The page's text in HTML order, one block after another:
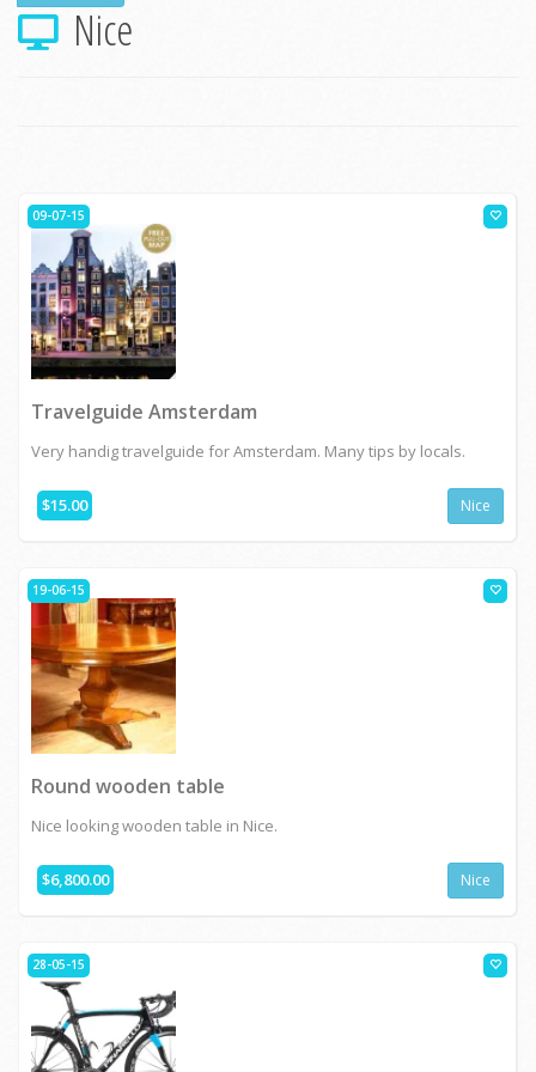
Nice
09-07-15
Travelguide Amsterdam
Very handig travelguide for Amsterdam. Many tips by locals.
$15.00 Nice
19-06-15
Round wooden table
Nice looking wooden table in Nice.
$6,800.00 Nice
28-05-15